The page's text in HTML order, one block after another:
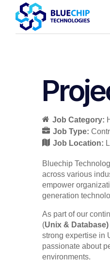
Job Category:
Job Type:
Job Location:
Bluechip
across various
empower
generation
As part of our
(Unix & Database)
strong expertise in
passionate about
environments.